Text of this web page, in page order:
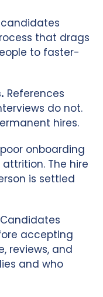
that drags
to faster-
References
do not.
hires.
onboarding
The hire
is settled
Candidates
accepting
reviews, and
and who